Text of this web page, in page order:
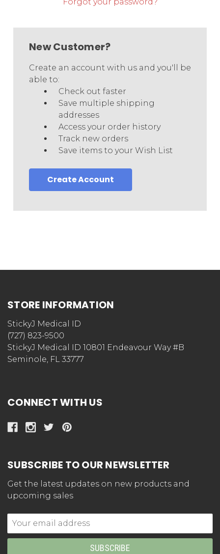
New Customer?
Create an account with us and you'll be
able to:
Check out faster
Save multiple shipping
addresses
Access your order history
Track new orders
Save items to your Wish List
Create Account
STORE INFORMATION
StickyJ Medical ID
(727) 823-9500
StickyJ Medical ID 10801 Endeavour Way #B
Seminole, FL 33777
CONNECT WITH US
SUBSCRIBE TO OUR NEWSLETTER
Get the latest updates on new products and
upcoming sales
Email
Address